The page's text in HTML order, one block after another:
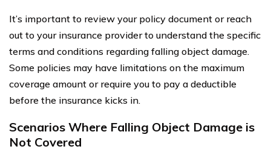
It’s important to review your policy document or reach
out to your insurance provider to understand the specific
terms and conditions regarding falling object damage.
Some policies may have limitations on the maximum
coverage amount or require you to pay a deductible
before the insurance kicks in.
Scenarios Where Falling Object Damage is
Not Covered